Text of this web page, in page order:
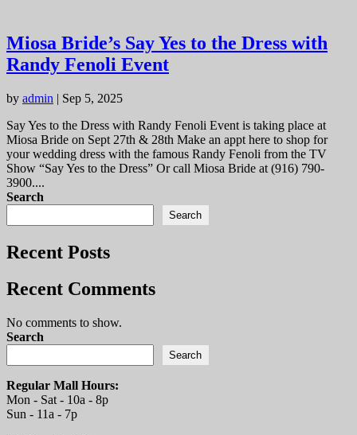
Miosa Bride’s Say Yes to the Dress with
Randy Fenoli Event
by admin | Sep 5, 2025
Say Yes to the Dress with Randy Fenoli Event is taking place at
Miosa Bride on Sept 27th & 28th Make an appt here to shop for
your wedding dress with the famous Randy Fenoli from the TV
Show “Say Yes to the Dress” Or call Miosa Bride at (916) 790-
3900....
Search
Search
Recent Posts
Recent Comments
No comments to show.
Search
Search
Regular Mall Hours:
Mon - Sat - 10a - 8p
Sun - 11a - 7p